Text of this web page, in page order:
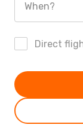
When?
Direct